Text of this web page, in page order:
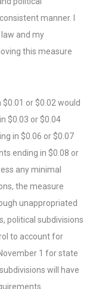
manner. I
and my
this measure
or $0.02 would
$0.03 or $0.04
in $0.06 or $0.07
ending in $0.08 or
any minimal
the measure
unappropriated
political subdivisions
to account for
1 for state
will have